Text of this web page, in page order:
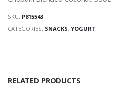
SKU: P815543
CATEGORIES: SNACKS, YOGURT
RELATED PRODUCTS